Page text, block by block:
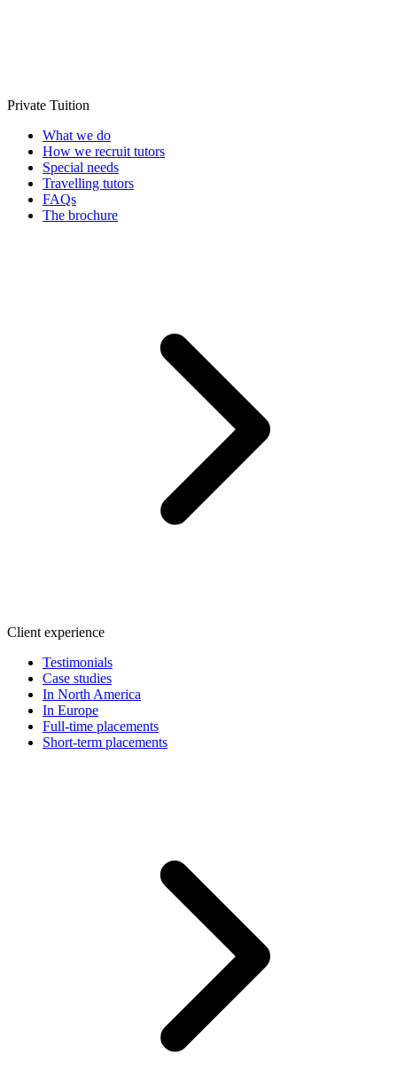
Private Tuition
What we do
How we recruit tutors
Special needs
Travelling tutors
FAQs
The brochure
Client experience
Testimonials
Case studies
In North America
In Europe
Full-time placements
Short-term placements